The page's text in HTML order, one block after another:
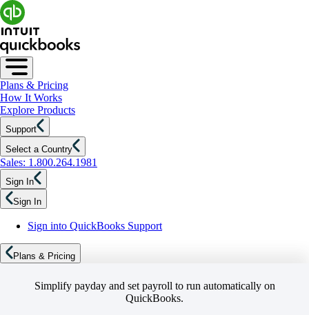
Plans & Pricing
How It Works
Explore Products
Support
Select a Country
Sales: 1.800.264.1981
Sign In
Sign In
Sign into QuickBooks Support
Plans & Pricing
Simplify payday and set payroll to run automatically on
QuickBooks.